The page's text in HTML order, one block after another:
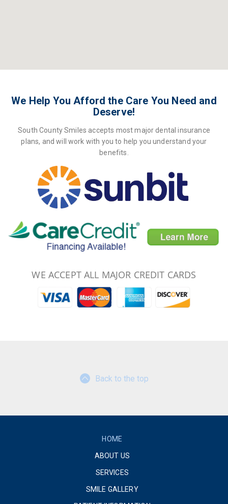
We Help You Afford the Care You Need and
Deserve!
South County Smiles accepts most major dental insurance
plans, and will work with you to help you understand your
benefits.
WE ACCEPT ALL MAJOR CREDIT CARDS
Back to the top
HOME
ABOUT US
SERVICES
SMILE GALLERY